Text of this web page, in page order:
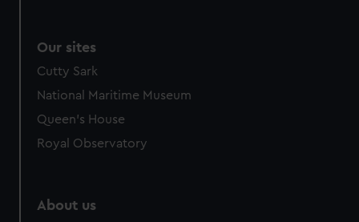
Our sites
Cutty Sark
National Maritime Museum
Queen's House
Royal Observatory
About us